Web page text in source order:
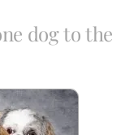
dog to the